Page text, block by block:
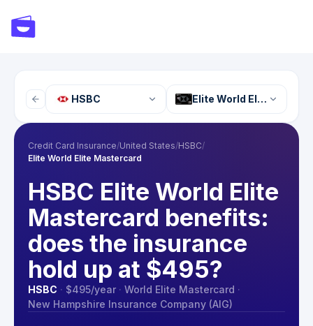
HSBC Elite World Elite
Credit Card Insurance/United States/HSBC/
Elite World Elite Mastercard
HSBC Elite World Elite
Mastercard benefits:
does the insurance
hold up at $495?
HSBC · $495/year · World Elite Mastercard ·
New Hampshire Insurance Company (AIG)